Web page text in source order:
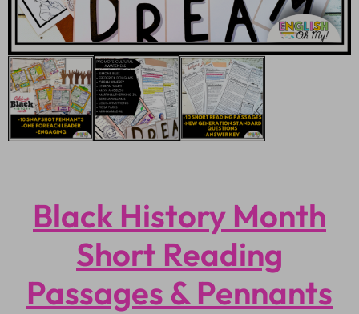
Black History Month
Short Reading
Passages & Pennants